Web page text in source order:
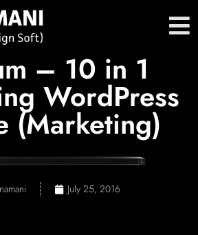
– 10 in 1
WordPress
(Marketing)
July 25, 2016